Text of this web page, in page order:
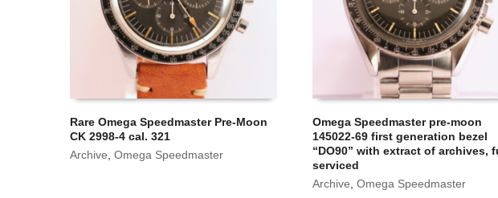
Rare Omega Speedmaster Pre-Moon
CK 2998-4 cal. 321
Archive Omega Speedmaster
Omega Speedmaster pre-moon
145022-69 first generation bezel
“DO90” with extract of archives,
serviced
Archive ,Omega Speedmaster